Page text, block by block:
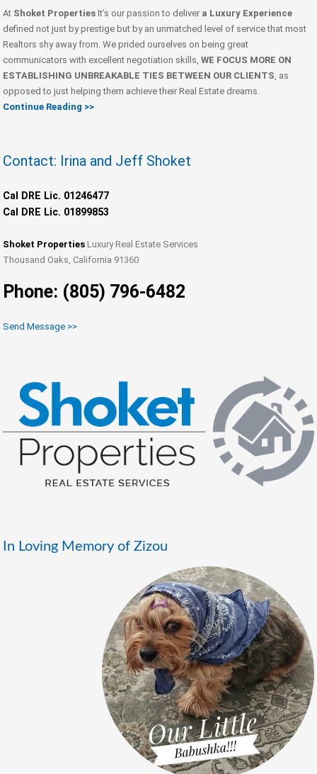
At Shoket Properties It’s our passion to deliver a Luxury Experience
defined not just by prestige but by an unmatched level of service that most
Realtors shy away from. We prided ourselves on being great
communicators with excellent negotiation skills, WE FOCUS MORE ON
ESTABLISHING UNBREAKABLE TIES BETWEEN OUR CLIENTS, as
opposed to just helping them achieve their Real Estate dreams.
Continue Reading >>
Contact: Irina and Jeff Shoket
Cal DRE Lic. 01246477
Cal DRE Lic. 01899853
Shoket Properties Luxury Real Estate Services
Thousand Oaks, California 91360
Phone: (805) 796-6482
Send Message >>
In Loving Memory of Zizou